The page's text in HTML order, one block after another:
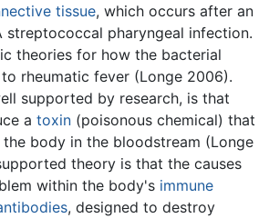
tissue, which occurs after an
streptococcal pharyngeal infection.
theories for how the bacterial
rheumatic fever (Longe 2006).
supported by research, is that
a toxin (poisonous chemical) that
body in the bloodstream (Longe
theory is that the causes
within the body's immune
, designed to destroy